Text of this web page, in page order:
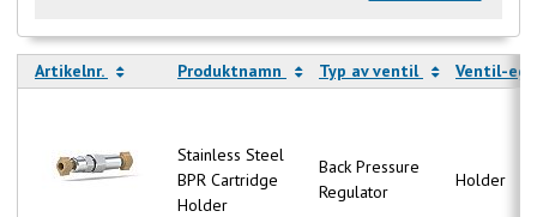
Artikelnr. Produktnamn Typ av ventil Ventil-
Stainless Steel
BPR Cartridge
Holder
Back Pressure
Regulator
Holder